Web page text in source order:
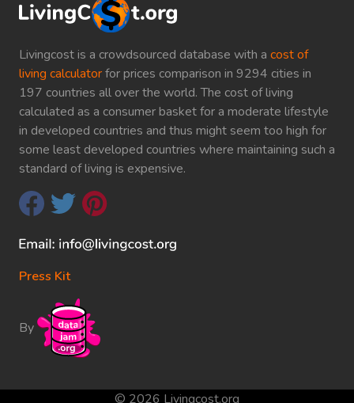
Livingcost is a crowdsourced database with a cost of
living calculatorfor prices comparison in 9294 cities in
197 countries all over the world. The cost of living
calculated as a consumer basket for a moderate lifestyle
in developed countries and thus might seem too high for
some least developed countries where maintaining such a
standard of living is expensive.
Press Kit
By
© 2026 Livingcost.org